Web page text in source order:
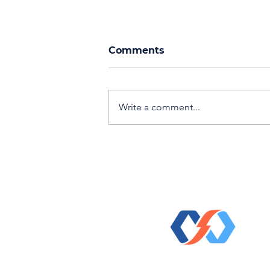
Comments
Write a comment...